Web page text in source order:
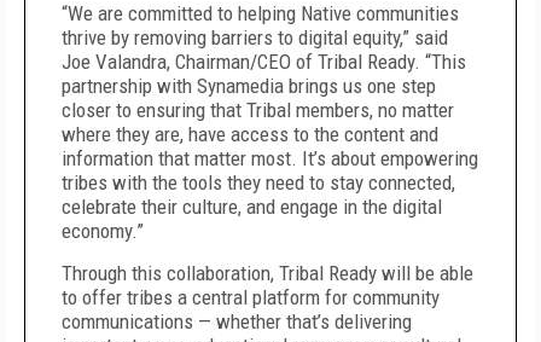
“We are committed to helping Native communities
thrive by removing barriers to digital equity,” said
Joe Valandra, Chairman/CEO of Tribal Ready. “This
partnership with Synamedia brings us one step
closer to ensuring that Tribal members, no matter
where they are, have access to the content and
information that matter most. It’s about empowering
tribes with the tools they need to stay connected,
celebrate their culture, and engage in the digital
economy.”
Through this collaboration, Tribal Ready will be able
to offer tribes a central platform for community
communications — whether that’s delivering